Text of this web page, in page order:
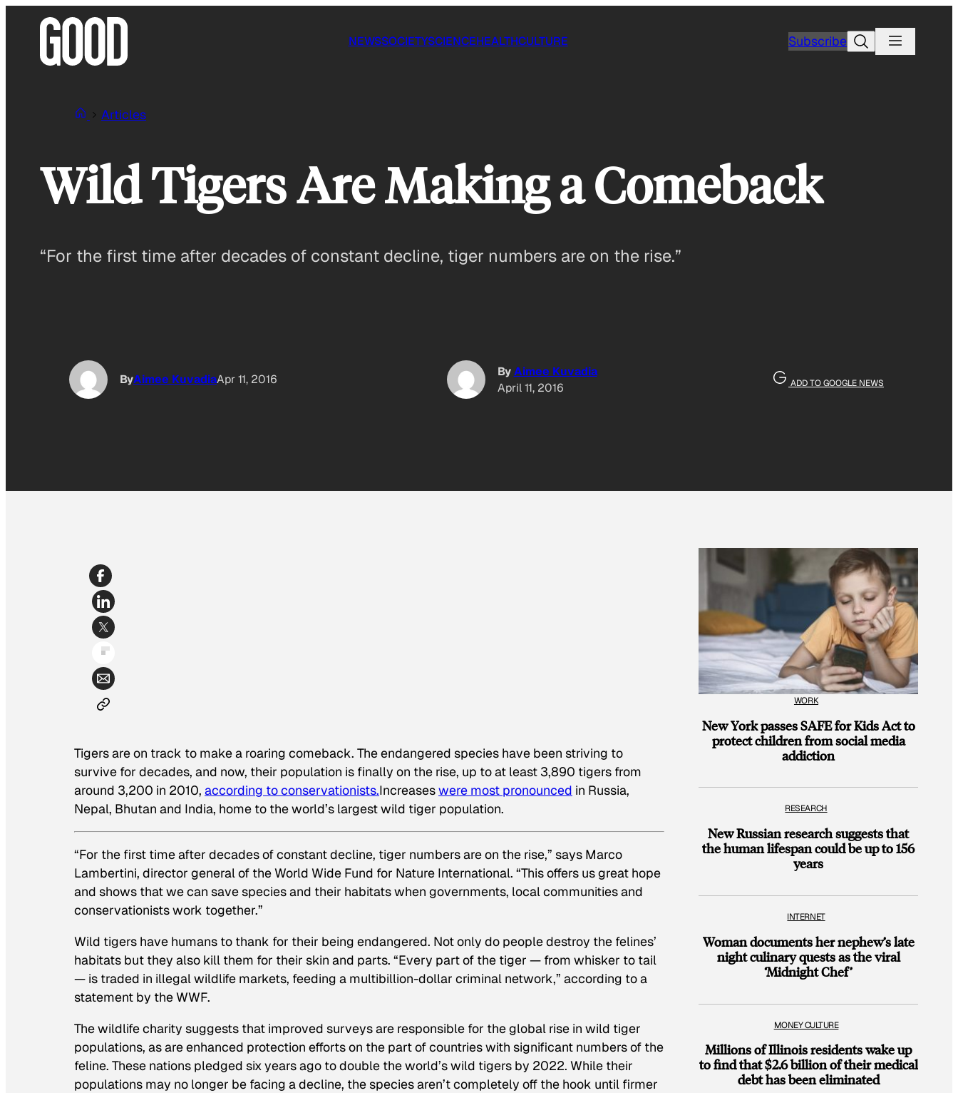
NEWSSOCIETYSCIENCEHEALTHCULTURE SubscribeSearch
Articles
Wild Tigers Are Making a Comeback
“For the first time after decades of constant decline, tiger numbers are on the rise.”
ByAimee KuvadiaApr 11, 2016
ByAimee Kuvadia
April 11, 2016
ADD TO GOOGLE NEWS
Tigers are on track to make a roaring comeback. The endangered species have been striving to
survive for decades, and now, their population is finally on the rise, up to at least 3,890 tigers from
around 3,200 in 2010, according to conservationists.Increaseswere most pronounced in Russia,
Nepal, Bhutan and India, home to the world’s largest wild tiger population.
“For the first time after decades of constant decline, tiger numbers are on the rise,” says Marco
Lambertini, director general of the World Wide Fund for Nature International. “This offers us great hope
and shows that we can save species and their habitats when governments, local communities and
conservationists work together.”
Wild tigers have humans to thank for their being endangered. Not only do people destroy the felines’
habitats but they also kill them for their skin and parts. “Every part of the tiger — from whisker to tail
— is traded in illegal wildlife markets, feeding a multibillion-dollar criminal network,” according to a
statement by the WWF.
The wildlife charity suggests that improved surveys are responsible for the global rise in wild tiger
populations, as are enhanced protection efforts on the part of countries with significant numbers of the
feline. These nations pledged six years ago to double the world’s wild tigers by 2022. While their
populations may no longer be facing a decline, the species aren’t completely off the hook until firmer
WORK
New York passes SAFE for Kids Act to
protect children from social media
addiction
RESEARCH
New Russian research suggests that
the human lifespan could be up to 156
years
INTERNET
Woman documents her nephew’s late
night culinary quests as the viral
‘Midnight Chef’
MONEY CULTURE
Millions of Illinois residents wake up
to find that $2.6 billion of their medical
debt has been eliminated